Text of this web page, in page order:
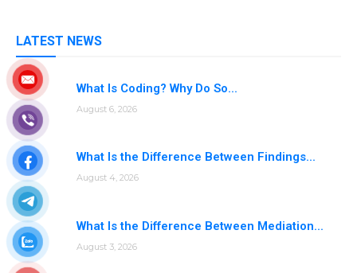
LATEST NEWS
What Is Coding? Why Do So...
August 6, 2026
What Is the Difference Between Findings...
August 4, 2026
What Is the Difference Between Mediation...
August 3, 2026